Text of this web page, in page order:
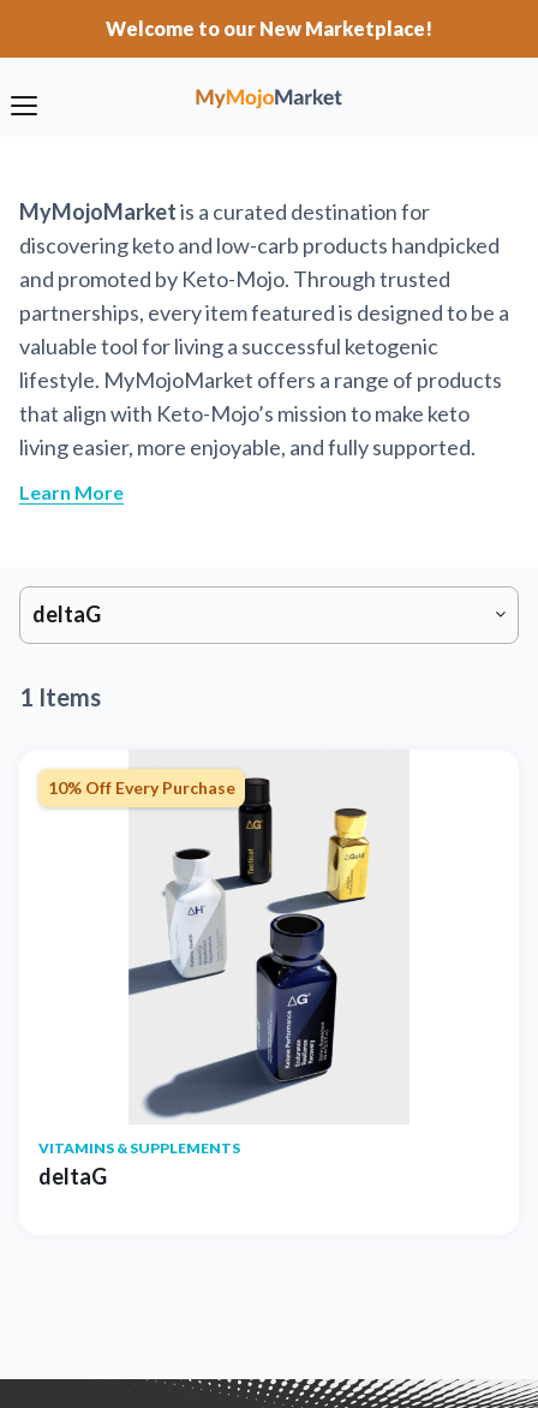
Welcome to our New Marketplace!
MyMojoMarketis a curated destination for
discovering keto and low-carb products handpicked
and promoted by Keto-Mojo. Through trusted
partnerships, every item featured is designed to be a
valuable tool for living a successful ketogenic
lifestyle. MyMojoMarket offers a range of products
that align with Keto-Mojo’s mission to make keto
living easier, more enjoyable, and fully supported.
Learn More
deltaG
1 Items
10% Off Every Purchase
VITAMINS & SUPPLEMENTS
deltaG